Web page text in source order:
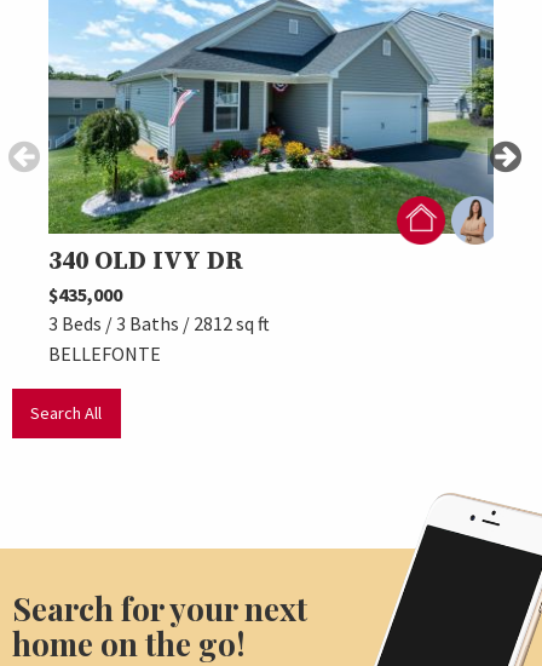
340 OLD IVY DR
$435,000
3 Beds / 3 Baths / 2812 sq ft
BELLEFONTE
Search All
Search for your next
home on the go!